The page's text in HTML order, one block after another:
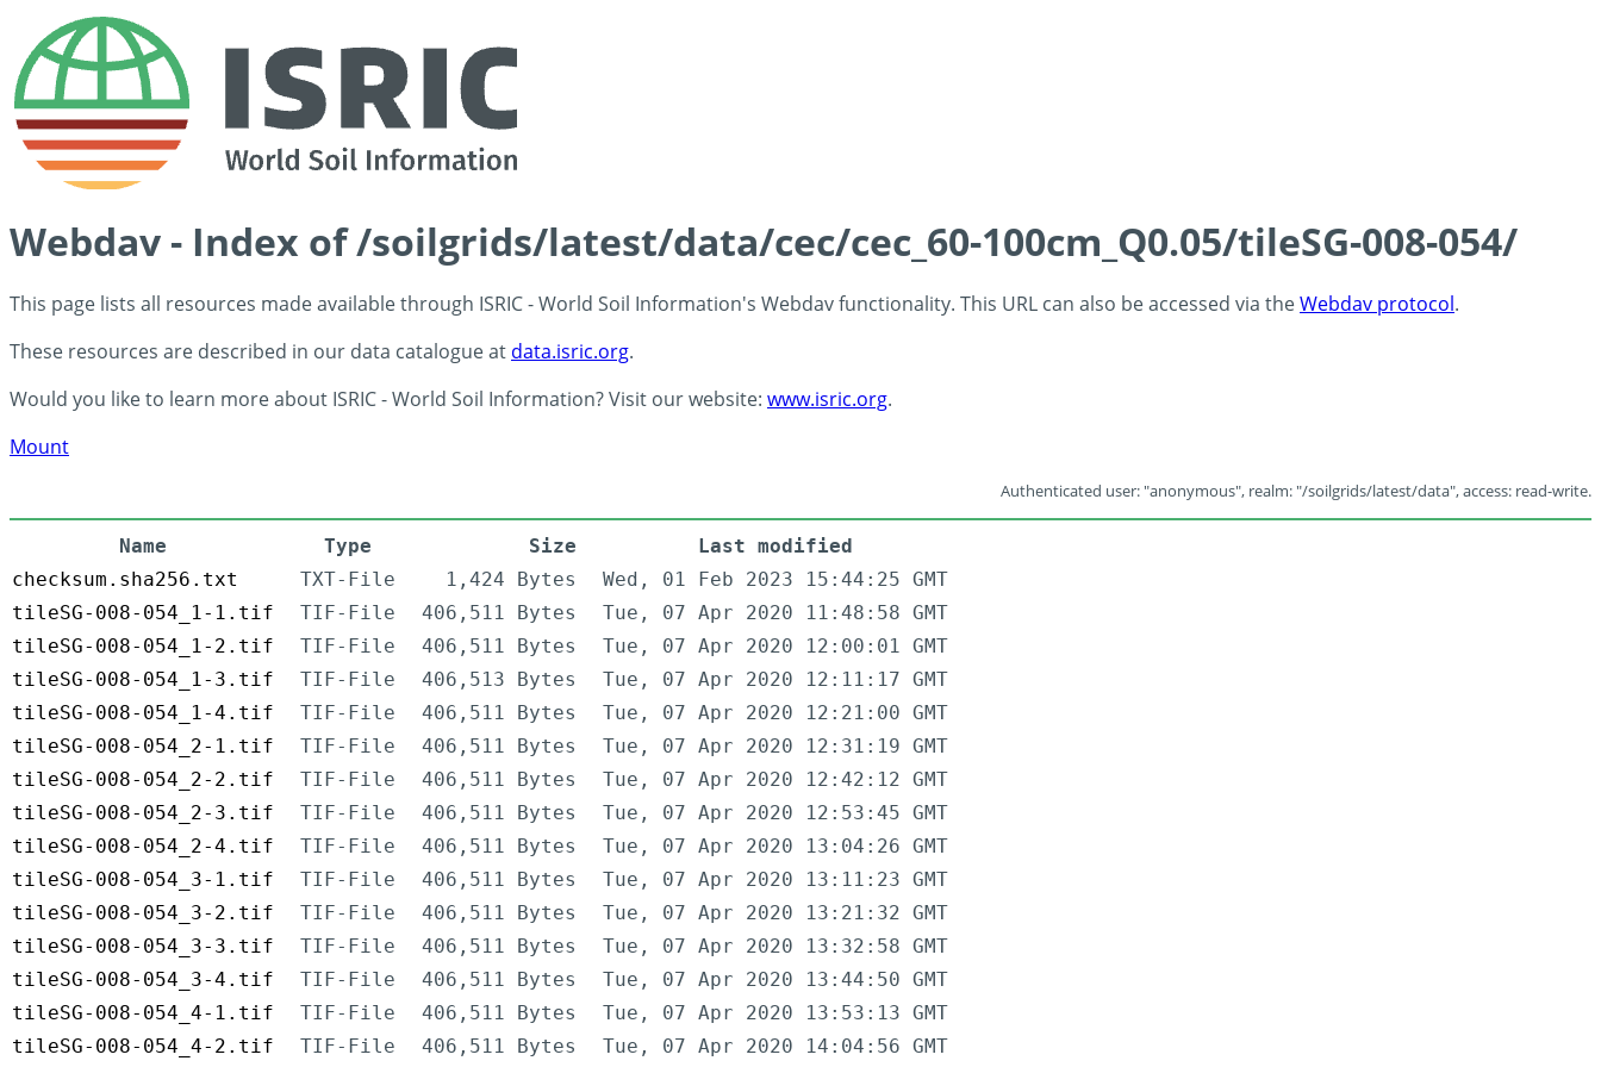
Webdav - Index of /soilgrids/latest/data/cec/cec_60-100cm_Q0.05/tileSG-008-054/
This page lists all resources made available through ISRIC - World Soil Information's Webdav functionality. This URL can also be accessed via theWebdav protocol.
These resources are described in our data catalogue at data.isric.org.
Would you like to learn more about ISRIC - World Soil Information? Visit our website: www.isric.org.
Mount
Authenticated user: "anonymous", realm: "/soilgrids/latest/data", access: read-write.
Name Type Size
Last modified
checksum.sha256.txt
TXT-File 1,424 Bytes
Wed, 01 Feb 2023 15:44:25 GMT
tileSG-008-054_1-1.tif
TIF-File 406,511 Bytes
Tue, 07 Apr 2020 11:48:58 GMT
tileSG-008-054_1-2.tif
TIF-File 406,511 Bytes
Tue, 07 Apr 2020 12:00:01 GMT
tileSG-008-054_1-3.tif
TIF-File 406,513 Bytes
Tue, 07 Apr 2020 12:11:17 GMT
tileSG-008-054_1-4.tif
TIF-File 406,511 Bytes
Tue, 07 Apr 2020 12:21:00 GMT
tileSG-008-054_2-1.tif
TIF-File 406,511 Bytes
Tue, 07 Apr 2020 12:31:19 GMT
tileSG-008-054_2-2.tif
TIF-File 406,511 Bytes
Tue, 07 Apr 2020 12:42:12 GMT
tileSG-008-054_2-3.tif
TIF-File 406,511 Bytes
Tue, 07 Apr 2020 12:53:45 GMT
tileSG-008-054_2-4.tif
TIF-File 406,511 Bytes
Tue, 07 Apr 2020 13:04:26 GMT
tileSG-008-054_3-1.tif
TIF-File 406,511 Bytes
Tue, 07 Apr 2020 13:11:23 GMT
tileSG-008-054_3-2.tif
TIF-File 406,511 Bytes
Tue, 07 Apr 2020 13:21:32 GMT
tileSG-008-054_3-3.tif
TIF-File 406,511 Bytes
Tue, 07 Apr 2020 13:32:58 GMT
tileSG-008-054_3-4.tif
TIF-File 406,511 Bytes
Tue, 07 Apr 2020 13:44:50 GMT
tileSG-008-054_4-1.tif
TIF-File 406,511 Bytes
Tue, 07 Apr 2020 13:53:13 GMT
tileSG-008-054_4-2.tif
TIF-File 406,511 Bytes Tue, 07 Apr 2020 14:04:56 GMT